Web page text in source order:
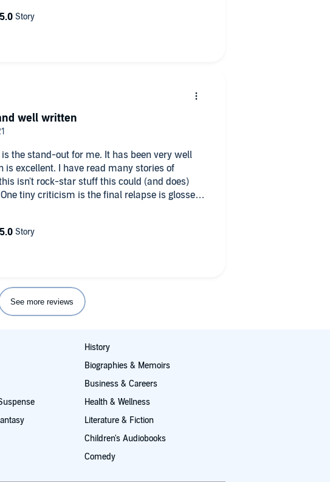
This book is very different. As it
nothing. Everything is shared TRULY and
the stand-out for me. It has been very well
excellent. I have read many stories of
isn't rock-star stuff this could (and does)
tiny criticism is the final relapse is glossed
"we've been here before, I won't bore you with
books covering alcoholism you will
well written
See more reviews
History
Biographies & Memoirs
Business & Careers
Health & Wellness
Literature & Fiction
Children's Audiobooks
Comedy